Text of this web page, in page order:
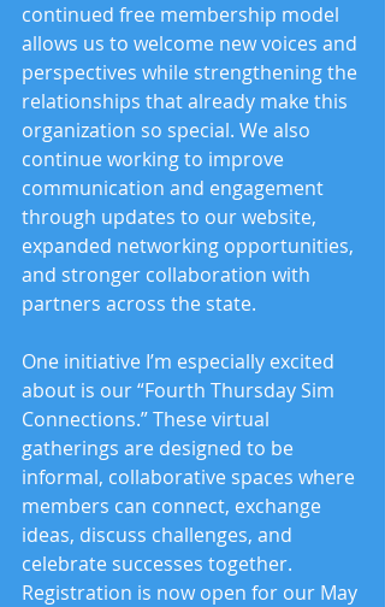
continued free membership model
allows us to welcome new voices and
perspectives while strengthening the
relationships that already make this
organization so special. We also
continue working to improve
communication and engagement
through updates to our website,
expanded networking opportunities,
and stronger collaboration with
partners across the state.
One initiative I’m especially excited
about is our “Fourth Thursday Sim
Connections.” These virtual
gatherings are designed to be
informal, collaborative spaces where
members can connect, exchange
ideas, discuss challenges, and
celebrate successes together.
Registration is now open for our May